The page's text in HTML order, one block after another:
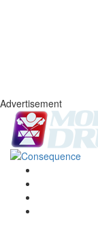
Advertisement